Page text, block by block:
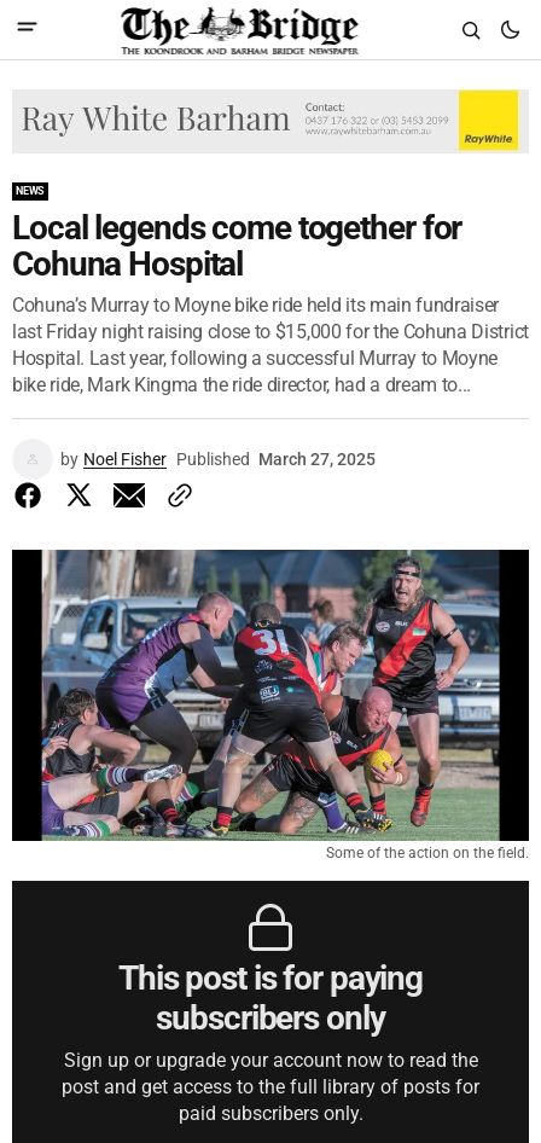
NEWS
Local legends come together for
Cohuna Hospital
Cohuna’s Murray to Moyne bike ride held its main fundraiser
last Friday night raising close to $15,000 for the Cohuna District
Hospital. Last year, following a successful Murray to Moyne
bike ride, Mark Kingma the ride director, had a dream to...
by Noel Fisher Published March 27, 2025
Some of the action on the field.
This post is for paying
subscribers only
Sign up or upgrade your account now to read the
post and get access to the full library of posts for
paid subscribers only.